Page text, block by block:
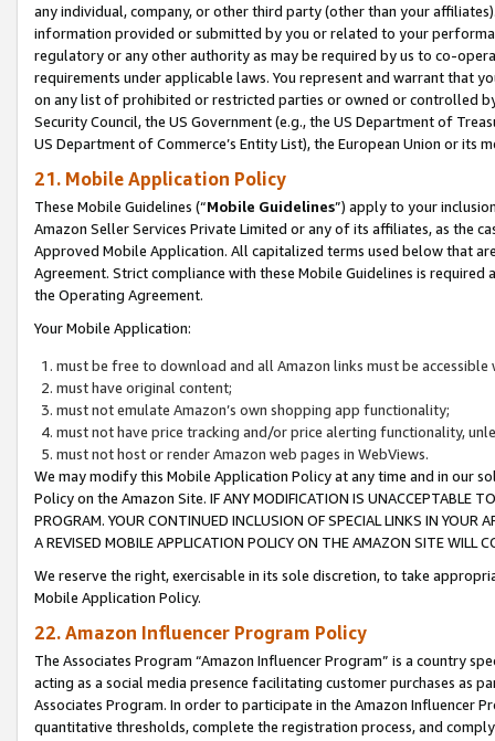
any individual, company, or other third party (other than your
information provided or submitted by you or related to your
regulatory or any other authority as may be required by us to co-
requirements under applicable laws. You represent and warrant that
on any list of prohibited or restricted parties or owned or controlled
Security Council, the US Government (e.g., the US Department of
US Department of Commerce’s Entity List), the European Union or
21. Mobile Application Policy
These Mobile Guidelines (“Mobile Guidelines”) apply to your
Amazon Seller Services Private Limited or any of its affiliates, as the
Approved Mobile Application. All capitalized terms used below that
Agreement. Strict compliance with these Mobile Guidelines is
the Operating Agreement.
Your Mobile Application:
must be free to download and all Amazon links must be
must have original content;
must not emulate Amazon’s own shopping app functionality;
must not have price tracking and/or price alerting functionality,
must not host or render Amazon web pages in WebViews.
We may modify this Mobile Application Policy at any time and in our
Policy on the Amazon Site. IF ANY MODIFICATION IS UNACCEPTABLE
PROGRAM. YOUR CONTINUED INCLUSION OF SPECIAL LINKS IN
A REVISED MOBILE APPLICATION POLICY ON THE AMAZON SITE WILL
We reserve the right, exercisable in its sole discretion, to take
Mobile Application Policy.
22. Amazon Influencer Program Policy
The Associates Program “Amazon Influencer Program” is a country
acting as a social media presence facilitating customer purchases as
Associates Program. In order to participate in the Amazon Influencer
quantitative thresholds, complete the registration process, and